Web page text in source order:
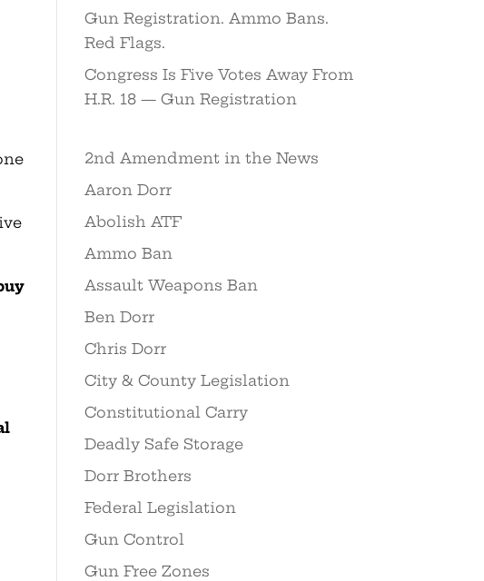
Gun Registration. Ammo Bans.
Red Flags.
Congress Is Five Votes Away From
H.R. 18 — Gun Registration
2nd Amendment in the News
Aaron Dorr
Abolish ATF
Ammo Ban
Assault Weapons Ban
Ben Dorr
Chris Dorr
City & County Legislation
Constitutional Carry
Deadly Safe Storage
Dorr Brothers
Federal Legislation
Gun Control
Gun Free Zones